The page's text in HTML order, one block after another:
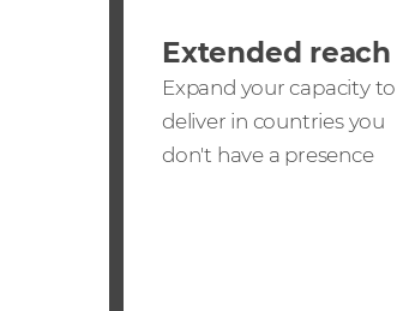
Extended reach
Expand your capacity to
deliver in countries you
don't have a presence